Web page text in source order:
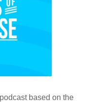
based on the